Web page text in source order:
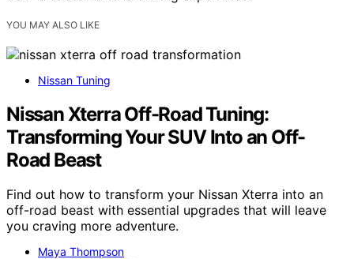
YOU MAY ALSO LIKE
Nissan Tuning
Nissan Xterra Off-Road Tuning:
Transforming Your SUV Into an Off-
Road Beast
Find out how to transform your Nissan Xterra into an
off-road beast with essential upgrades that will leave
you craving more adventure.
Maya Thompson